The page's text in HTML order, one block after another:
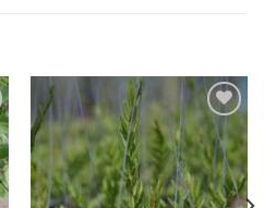
Add to
wishlist